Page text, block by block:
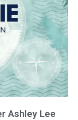
Ashley Lee